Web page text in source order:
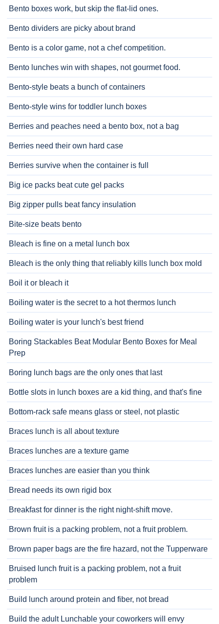
Bento boxes work, but skip the flat-lid ones.
Bento dividers are picky about brand
Bento is a color game, not a chef competition.
Bento lunches win with shapes, not gourmet food.
Bento-style beats a bunch of containers
Bento-style wins for toddler lunch boxes
Berries and peaches need a bento box, not a bag
Berries need their own hard case
Berries survive when the container is full
Big ice packs beat cute gel packs
Big zipper pulls beat fancy insulation
Bite-size beats bento
Bleach is fine on a metal lunch box
Bleach is the only thing that reliably kills lunch box mold
Boil it or bleach it
Boiling water is the secret to a hot thermos lunch
Boiling water is your lunch's best friend
Boring Stackables Beat Modular Bento Boxes for Meal
Prep
Boring lunch bags are the only ones that last
Bottle slots in lunch boxes are a kid thing, and that's fine
Bottom-rack safe means glass or steel, not plastic
Braces lunch is all about texture
Braces lunches are a texture game
Braces lunches are easier than you think
Bread needs its own rigid box
Breakfast for dinner is the right night-shift move.
Brown fruit is a packing problem, not a fruit problem.
Brown paper bags are the fire hazard, not the Tupperware
Bruised lunch fruit is a packing problem, not a fruit
problem
Build lunch around protein and fiber, not bread
Build the adult Lunchable your coworkers will envy